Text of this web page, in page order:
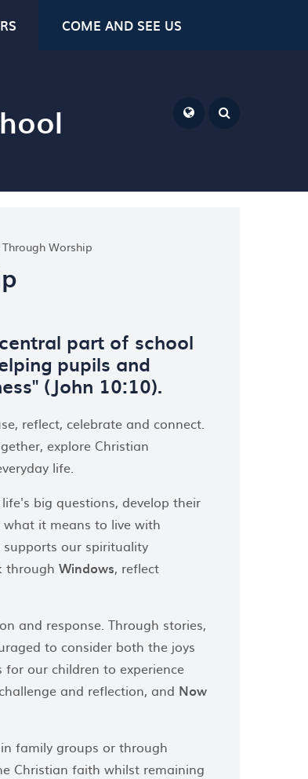
COME AND SEE US
Worship
part of school
pupils and
(John 10:10).
reflect, celebrate and connect.
explore Christian
life.
big questions, develop their
it means to live with
supports our spirituality
through Windows, reflect
and response. Through stories,
to consider both the joys
our children to experience
and reflection, and Now
family groups or through
Christian faith whilst remaining